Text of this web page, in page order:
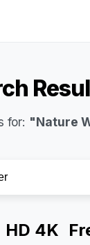
for: "Nature
HD 4K